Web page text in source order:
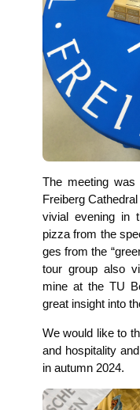
The mee­ting
Frei­berg
vi­vi­al evening in
piz­za from the
ges from the
tour group also
mine at the TU
gre­at insight into
We would like to
and hos­pi­ta­li­ty
in autumn 2024.